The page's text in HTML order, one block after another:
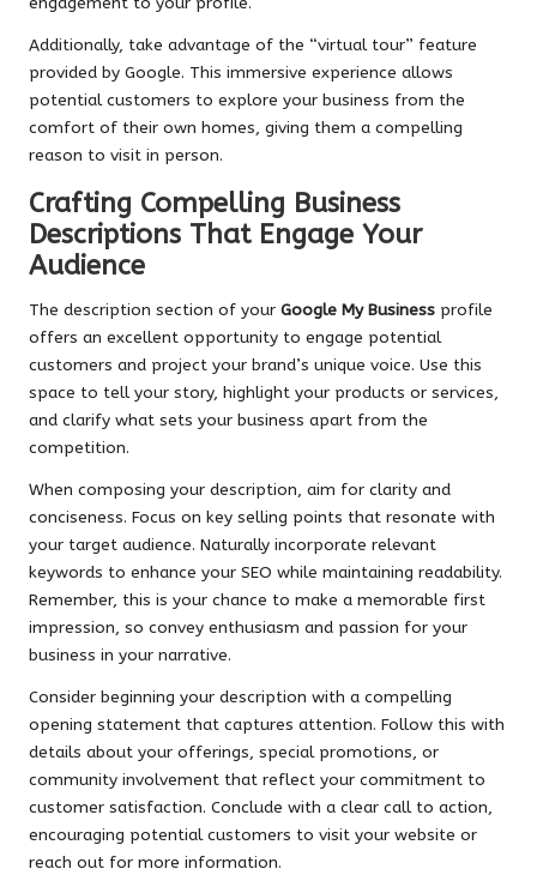
Additionally, take advantage of the “virtual tour” feature
provided by Google. This immersive experience allows
potential customers to explore your business from the
comfort of their own homes, giving them a compelling
reason to visit in person.
Crafting Compelling Business
Descriptions That Engage Your
Audience
The description section of your Google My Business profile
offers an excellent opportunity to engage potential
customers and project your brand’s unique voice. Use this
space to tell your story, highlight your products or services,
and clarify what sets your business apart from the
competition.
When composing your description, aim for clarity and
conciseness. Focus on key selling points that resonate with
your target audience. Naturally incorporate relevant
keywords to enhance your SEO while maintaining readability.
Remember, this is your chance to make a memorable first
impression, so convey enthusiasm and passion for your
business in your narrative.
Consider beginning your description with a compelling
opening statement that captures attention. Follow this with
details about your offerings, special promotions, or
community involvement that reflect your commitment to
customer satisfaction. Conclude with a clear call to action,
encouraging potential customers to visit your website or
reach out for more information.